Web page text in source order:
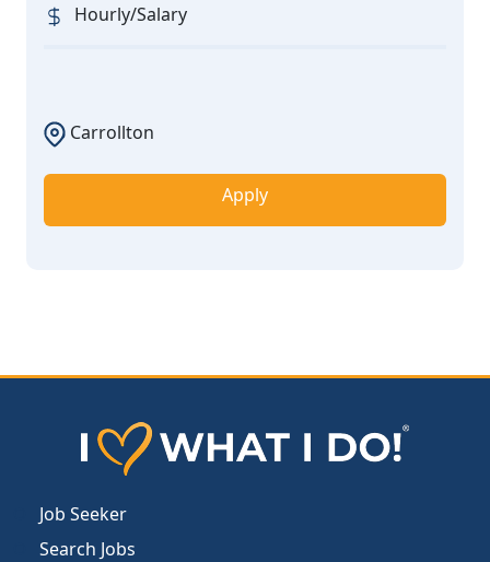
Hourly/Salary
Carrollton
Apply
Job Seeker
Search Jobs